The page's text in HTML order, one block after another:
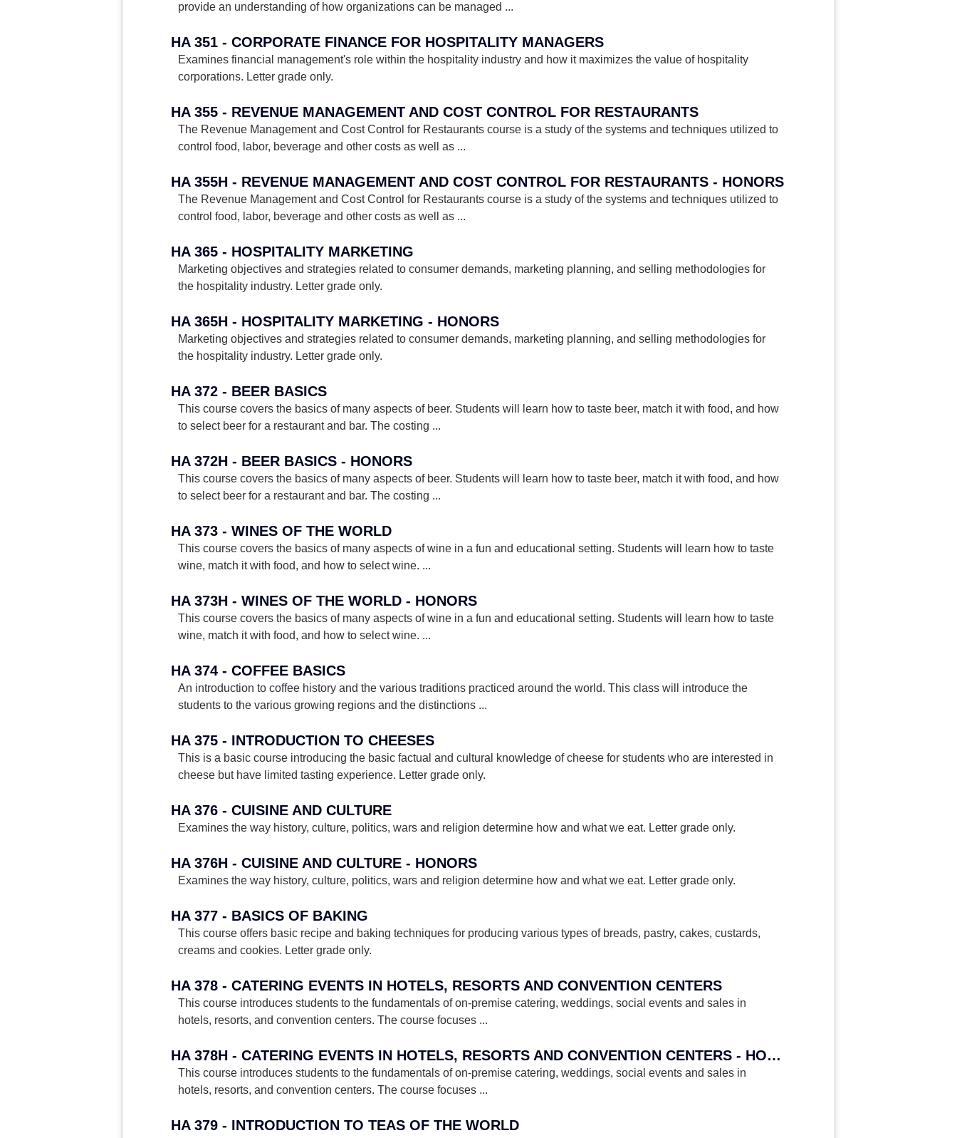
provide an understanding of how organizations can be managed ...
HA 351 - CORPORATE FINANCE FOR HOSPITALITY MANAGERS
Examines financial management's role within the hospitality industry and how it maximizes the value of hospitality
corporations. Letter grade only.
HA 355 - REVENUE MANAGEMENT AND COST CONTROL FOR RESTAURANTS
The Revenue Management and Cost Control for Restaurants course is a study of the systems and techniques utilized to
control food, labor, beverage and other costs as well as ...
HA 355H - REVENUE MANAGEMENT AND COST CONTROL FOR RESTAURANTS - HONORS
The Revenue Management and Cost Control for Restaurants course is a study of the systems and techniques utilized to
control food, labor, beverage and other costs as well as ...
HA 365 - HOSPITALITY MARKETING
Marketing objectives and strategies related to consumer demands, marketing planning, and selling methodologies for
the hospitality industry. Letter grade only.
HA 365H - HOSPITALITY MARKETING - HONORS
Marketing objectives and strategies related to consumer demands, marketing planning, and selling methodologies for
the hospitality industry. Letter grade only.
HA 372 - BEER BASICS
This course covers the basics of many aspects of beer. Students will learn how to taste beer, match it with food, and how
to select beer for a restaurant and bar. The costing ...
HA 372H - BEER BASICS - HONORS
This course covers the basics of many aspects of beer. Students will learn how to taste beer, match it with food, and how
to select beer for a restaurant and bar. The costing ...
HA 373 - WINES OF THE WORLD
This course covers the basics of many aspects of wine in a fun and educational setting. Students will learn how to taste
wine, match it with food, and how to select wine. ...
HA 373H - WINES OF THE WORLD - HONORS
This course covers the basics of many aspects of wine in a fun and educational setting. Students will learn how to taste
wine, match it with food, and how to select wine. ...
HA 374 - COFFEE BASICS
An introduction to coffee history and the various traditions practiced around the world. This class will introduce the
students to the various growing regions and the distinctions ...
HA 375 - INTRODUCTION TO CHEESES
This is a basic course introducing the basic factual and cultural knowledge of cheese for students who are interested in
cheese but have limited tasting experience. Letter grade only.
HA 376 - CUISINE AND CULTURE
Examines the way history, culture, politics, wars and religion determine how and what we eat. Letter grade only.
HA 376H - CUISINE AND CULTURE - HONORS
Examines the way history, culture, politics, wars and religion determine how and what we eat. Letter grade only.
HA 377 - BASICS OF BAKING
This course offers basic recipe and baking techniques for producing various types of breads, pastry, cakes, custards,
creams and cookies. Letter grade only.
HA 378 - CATERING EVENTS IN HOTELS, RESORTS AND CONVENTION CENTERS
This course introduces students to the fundamentals of on-premise catering, weddings, social events and sales in
hotels, resorts, and convention centers. The course focuses ...
HA 378H - CATERING EVENTS IN HOTELS, RESORTS AND CONVENTION CENTERS - HONORS
This course introduces students to the fundamentals of on-premise catering, weddings, social events and sales in
hotels, resorts, and convention centers. The course focuses ...
HA 379 - INTRODUCTION TO TEAS OF THE WORLD